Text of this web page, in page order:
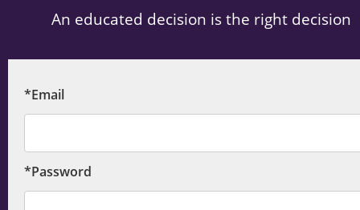
An educated decision is the right decision
*Email
*Password